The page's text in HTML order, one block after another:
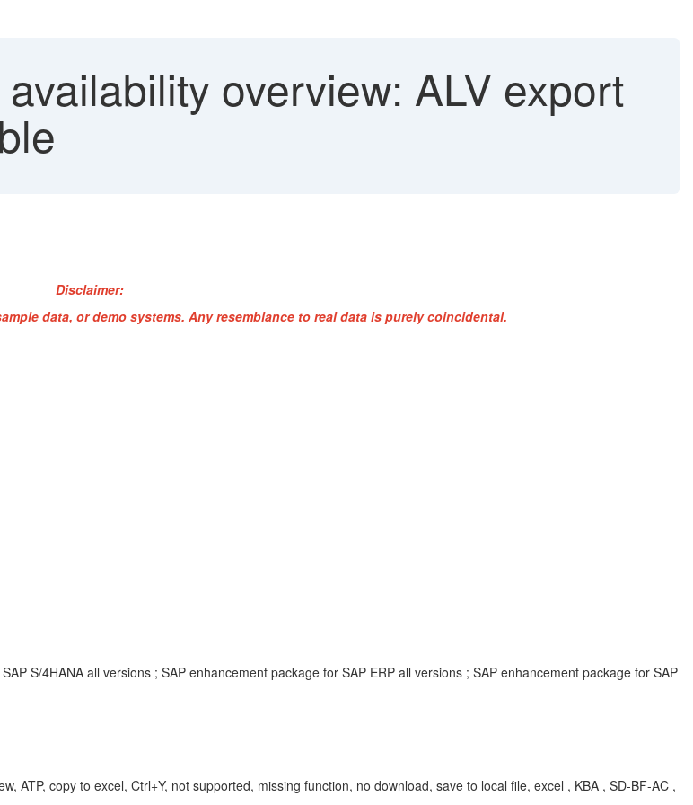
overview: ALV export
Disclaimer:
data, or demo systems. Any resemblance to real data is purely coincidental.
S/4HANA all versions ; SAP enhancement package for SAP ERP all versions ; SAP enhancement package for SAP
ATP, copy to excel, Ctrl+Y, not supported, missing function, no download, save to local file, excel , KBA , SD-BF-AC ,